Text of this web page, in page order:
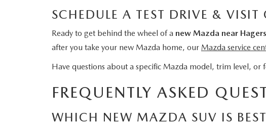
SCHEDULE A TEST DRIVE &
Ready to get behind the wheel of a new Mazda near
after you take your new Mazda home, our Mazda service
Have questions about a specific Mazda model, trim level, or
FREQUENTLY ASKED
WHICH NEW MAZDA SUV IS